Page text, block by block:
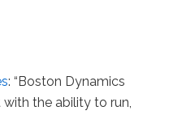
: “Boston Dynamics
the ability to run,